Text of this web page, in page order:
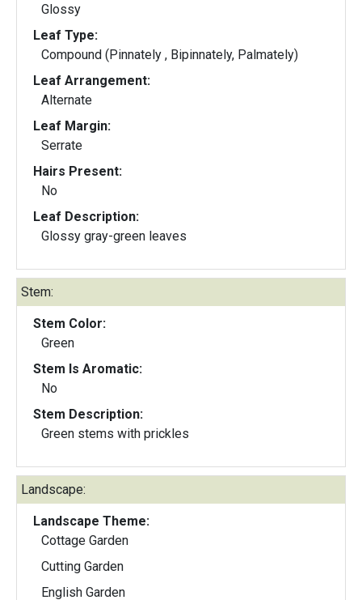
Glossy
Leaf Type:
Compound (Pinnately , Bipinnately, Palmately)
Leaf Arrangement:
Alternate
Leaf Margin:
Serrate
Hairs Present:
No
Leaf Description:
Glossy gray-green leaves
Stem:
Stem Color:
Green
Stem Is Aromatic:
No
Stem Description:
Green stems with prickles
Landscape:
Landscape Theme:
Cottage Garden
Cutting Garden
English Garden